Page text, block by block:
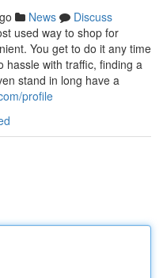
News
Discuss
used way to shop for
You get to do it any time
hassle with traffic, finding a
stand in long have a
profile